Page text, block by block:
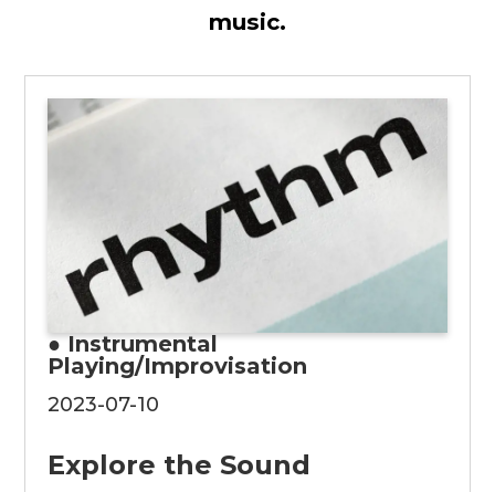
music.
● Instrumental
Playing/Improvisation
2023-07-10
Explore the Sound